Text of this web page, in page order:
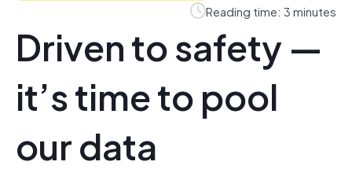
Reading time: 3 minutes
Driven to safety —
it’s time to pool
our data